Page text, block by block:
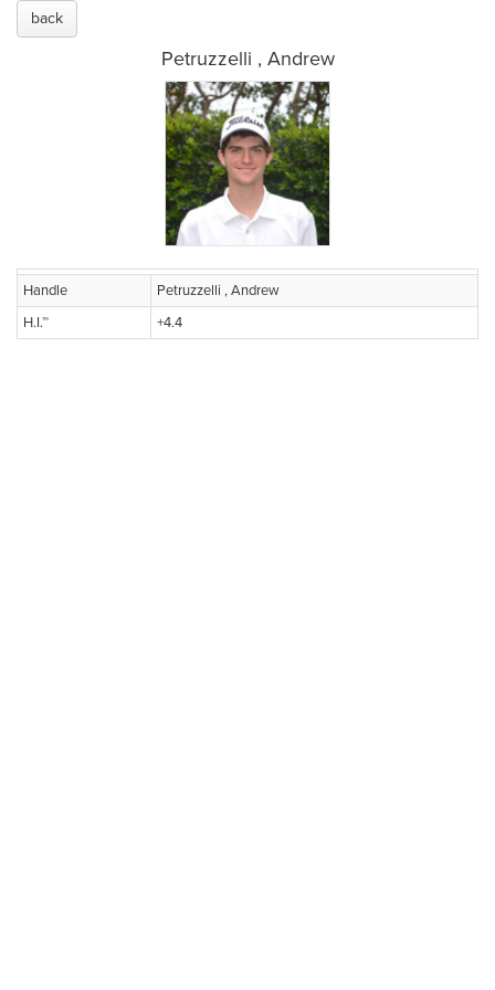
back
Petruzzelli , Andrew
Handle
Petruzzelli , Andrew
H.I.™
+4.4